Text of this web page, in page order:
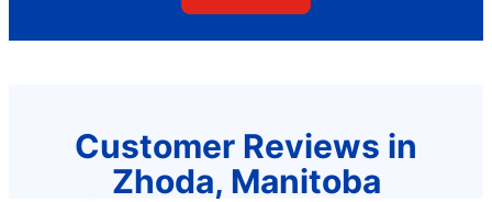
Customer Reviews in
Zhoda, Manitoba